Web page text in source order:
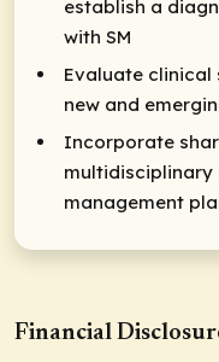
establish a
with SM
Evaluate
new and
Incorporate
multidisciplinary
management
Financial